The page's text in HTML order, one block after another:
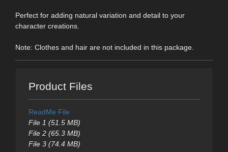
Perfect for adding natural variation and detail to your
character creations.
Note: Clothes and hair are not included in this package.
Product Files
ReadMe File
File 1 (51.5 MB)
File 2 (65.3 MB)
File 3 (74.4 MB)